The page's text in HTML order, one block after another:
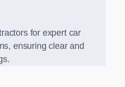
for expert car
ensuring clear and